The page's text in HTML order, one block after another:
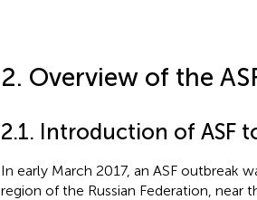
2. Overview of the
2.1. Introduction of ASF
In early March 2017, an ASF outbreak
region of the Russian Federation, near